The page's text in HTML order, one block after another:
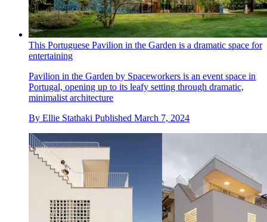
This Portuguese Pavilion in the Garden is a dramatic space for
entertaining
Pavilion in the Garden by Spaceworkers is an event space in
Portugal, opening up to its leafy setting through dramatic,
minimalist architecture
By Ellie Stathaki Published March 7, 2024